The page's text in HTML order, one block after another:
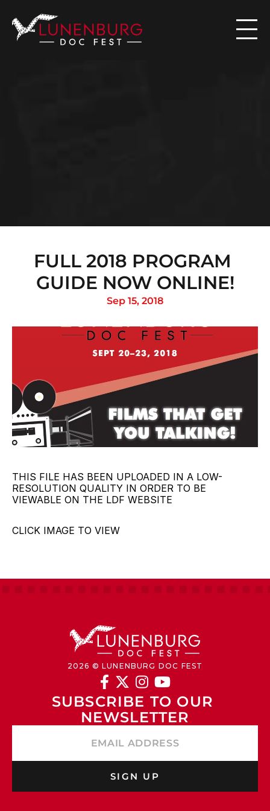

FULL 2018 PROGRAM
GUIDE NOW ONLINE!
Sep 15, 2018
THIS FILE HAS BEEN UPLOADED IN A LOW-
RESOLUTION QUALITY IN ORDER TO BE
VIEWABLE ON THE LDF WEBSITE
CLICK IMAGE TO VIEW
2026 © LUNENBURG DOC FEST
   
SUBSCRIBE TO OUR
NEWSLETTER